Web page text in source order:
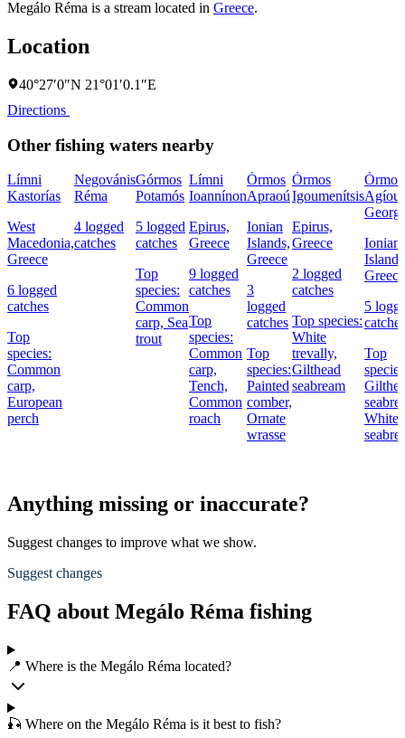
Megálo Réma is a stream located in Greece.
Location
40°27′0″N 21°01′0.1″E
Directions
Other fishing waters nearby
Límni
Kastorías
West
Macedonia,
Greece
6 logged
catches
Top
species:
Common
carp,
European
perch
Negovánis
Réma
4 logged
catches
Górmos
Potamós
5 logged
catches
Top
species:
Common
carp, Sea
trout
Límni
Ioannínon
Epirus,
Greece
9 logged
catches
Top
species:
Common
carp,
Tench,
Common
roach
Órmos
Apraoú
Ionian
Islands,
Greece
3
logged
catches
Top
species:
Painted
comber,
Ornate
wrasse
Órmos
Igoumenítsis
Epirus,
Greece
2 logged
catches
Top species:
White
trevally,
Gilthead
seabream
Órmos
Agíou
Ionian
Greece
5
catches
Top
White
Anything missing or inaccurate?
Suggest changes to improve what we show.
Suggest changes
FAQ about Megálo Réma fishing
📍 Where is the Megálo Réma located?
🎣 Where on the Megálo Réma is it best to fish?